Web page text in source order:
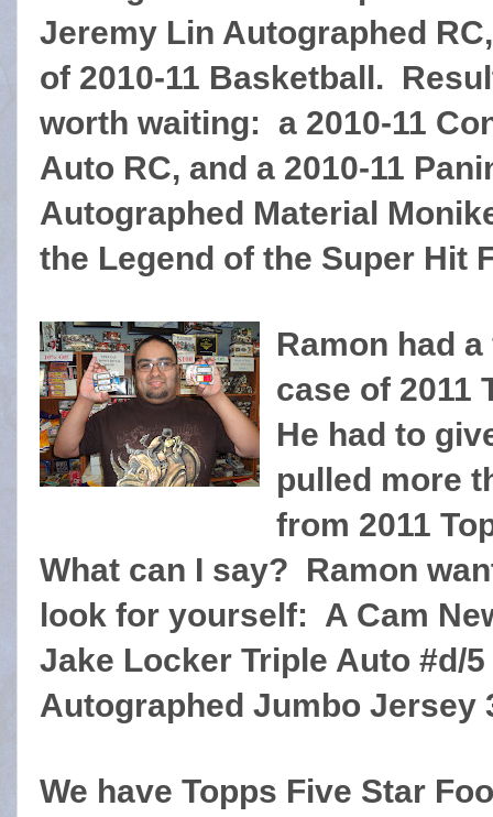
Jeremy Lin Autographed
of 2010-11 Basketball.
worth waiting: a 2010-11
Auto RC, and a 2010-11
Autographed Material
the Legend of the Super Hit
Ramon had
case of 2011
He had to
pulled more
from 2011
What can I say? Ramon
look for yourself: A Cam
Jake Locker Triple Auto #d/
Autographed Jumbo Jersey
We have Topps Five Star